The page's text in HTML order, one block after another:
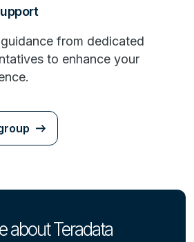
from dedicated
to enhance your
about Teradata